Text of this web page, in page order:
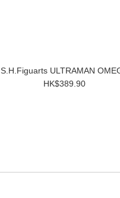
S.H.Figuarts ULTRAMAN
HK$389.90